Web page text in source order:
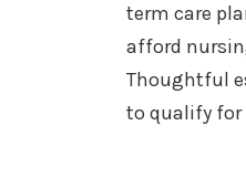
term care
afford
Thoughtful
to qualify for